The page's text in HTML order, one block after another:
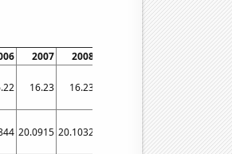
2007 2008 2010 2011
16.23 16.23 16.23 16.23
20.0915 20.1032 20.1052 20.1119